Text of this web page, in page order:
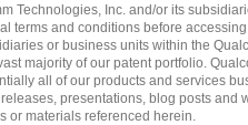
Technologies, Inc. and/or its
terms and conditions before
or business units within the
majority of our patent portfolio.
all of our products and services
presentations, blog posts
or materials referenced herein.